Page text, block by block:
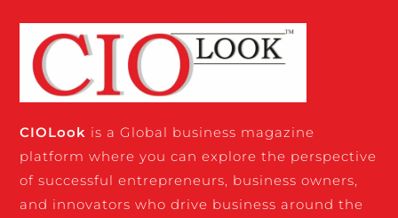
CIOLook is a Global business magazine
platform where you can explore the perspective
of successful entrepreneurs, business owners,
and innovators who drive business around the